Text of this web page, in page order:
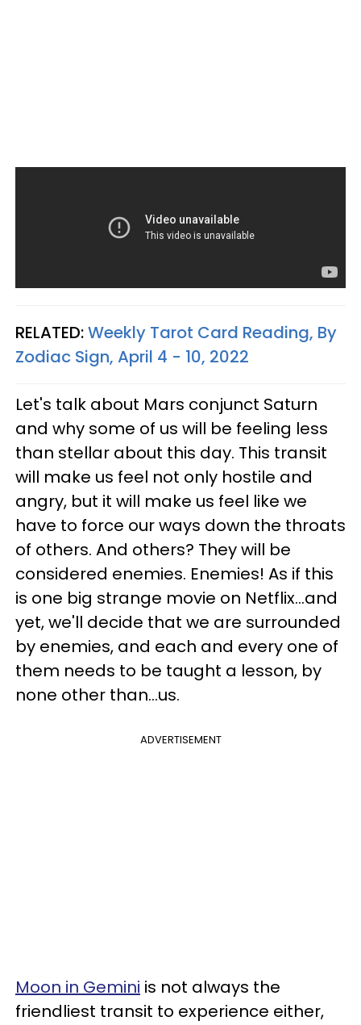
RELATED:Weekly Tarot Card Reading, By
Zodiac Sign, April 4 - 10, 2022
Let's talk about Mars conjunct Saturn
and why some of us will be feeling less
than stellar about this day. This transit
will make us feel not only hostile and
angry, but it will make us feel like we
have to force our ways down the throats
of others. And others? They will be
considered enemies. Enemies! As if this
is one big strange movie on Netflix...and
yet, we'll decide that we are surrounded
by enemies, and each and every one of
them needs to be taught a lesson, by
none other than...us.
ADVERTISEMENT
Moon in Gemini is not always the
friendliest transit to experience either,